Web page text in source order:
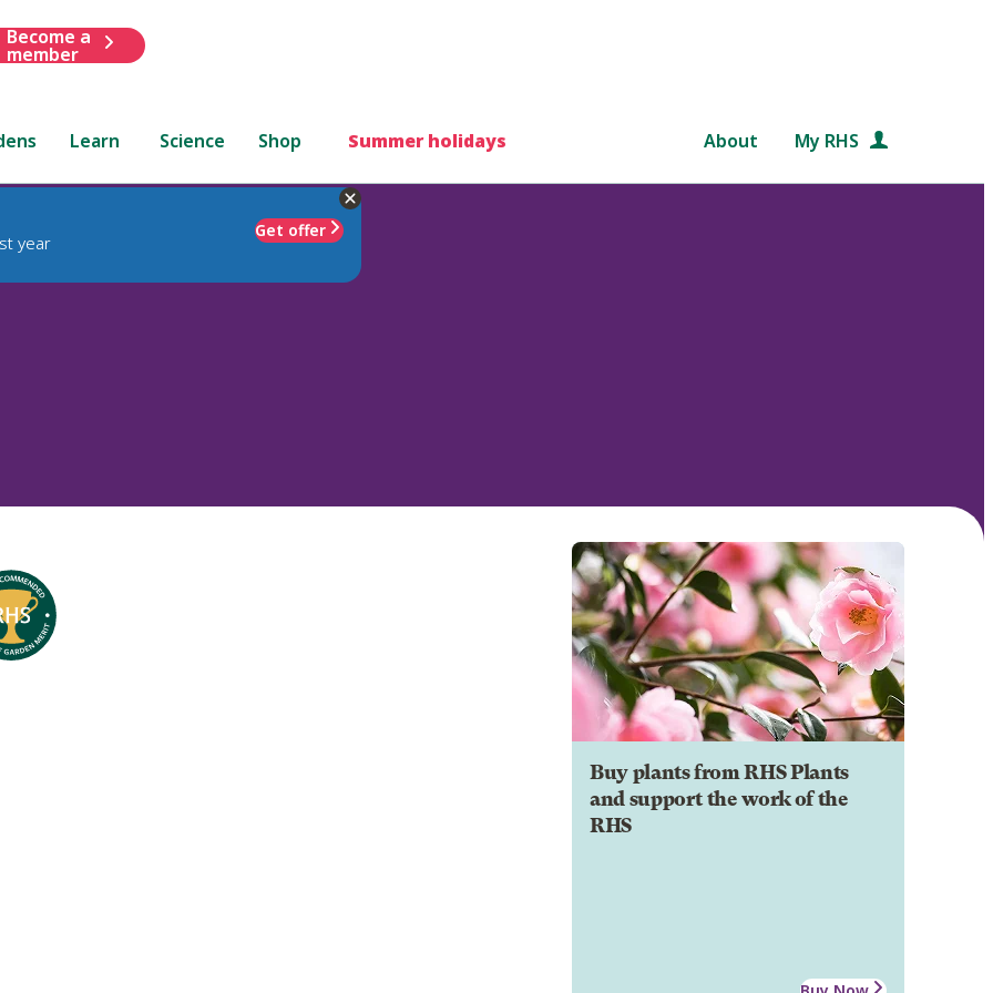
Become a
member
Learn Science Shop Summer holidays About My RHS
year
Get offer
Buy plants from RHS Plants
and support the work of the
RHS